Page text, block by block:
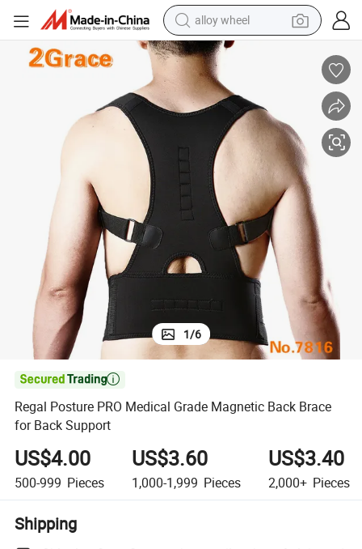
alloy wheel
farm tractor
earbud
perfume
reagent
human hair wig
electric scooter
smart phone
Regal Posture PRO Medical Grade Magnetic Back Brace for Back
1/6

Regal Posture PRO Medical Grade Magnetic Back Brace
for Back Support
US$4.00
500-999 Pieces
US$3.60
1,000-1,999 Pieces
US$3.40
2,000+ Pieces
Shipping